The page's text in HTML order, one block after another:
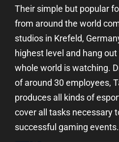
Their simple but popular
from around the world
studios in Krefeld,
highest level and hang
whole world is watching.
of around 30 employees,
produces all kinds of
cover all tasks necessary
successful gaming events.